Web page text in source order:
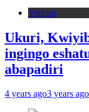
Vatican
Ukuri,
ingingo
abapadiri
4 years ago3 years ago